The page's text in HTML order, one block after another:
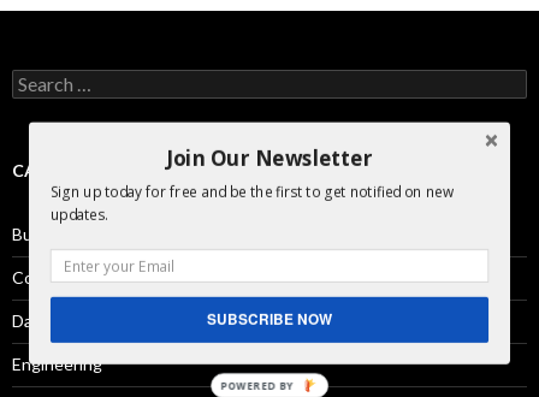
Search
for:
CATEGORIES
Business Development
Comics
Day in the Life
Engineering
Join Our Newsletter
Sign up today for free and be the first to get notified on new
updates.
SUBSCRIBE NOW
POWERED BY